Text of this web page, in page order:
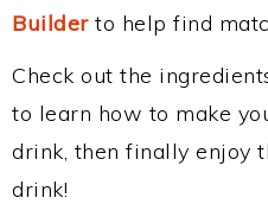
Builderto help find
Check out the
to learn how to make
drink, then finally enjoy
drink!